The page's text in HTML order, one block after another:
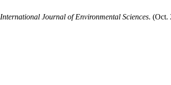
International Journal of Environmental Sciences. (Oct.